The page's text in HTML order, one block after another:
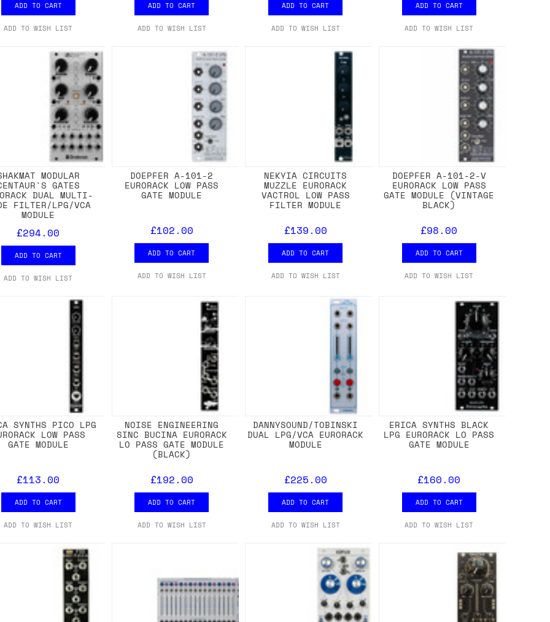
ADD TO CART
ADD TO WISH LIST
ADD TO CART
ADD TO WISH LIST
ADD TO CART
ADD TO WISH LIST
ADD TO CART
ADD TO WISH LIST
MODULAR
GATES
DUAL MULTI-
FILTER/LPG/VCA
MODULE
£294.00
ADD TO CART
ADD TO WISH LIST
DOEPFER A-101-2
EURORACK LOW PASS
GATE MODULE
£102.00
ADD TO CART
ADD TO WISH LIST
NEKYIA CIRCUITS
MUZZLE EURORACK
VACTROL LOW PASS
FILTER MODULE
£139.00
ADD TO CART
ADD TO WISH LIST
DOEPFER A-101-2-V
EURORACK LOW PASS
GATE MODULE (VINTAGE
BLACK)
£98.00
ADD TO CART
ADD TO WISH LIST
SYNTHS PICO LPG
LOW PASS
GATE MODULE
£113.00
ADD TO CART
ADD TO WISH LIST
NOISE ENGINEERING
SINC BUCINA EURORACK
LO PASS GATE MODULE
(BLACK)
£192.00
ADD TO CART
ADD TO WISH LIST
DANNYSOUND/TOBINSKI
DUAL LPG/VCA EURORACK
MODULE
£225.00
ADD TO CART
ADD TO WISH LIST
ERICA SYNTHS BLACK
LPG EURORACK LO PASS
GATE MODULE
£160.00
ADD TO CART
ADD TO WISH LIST